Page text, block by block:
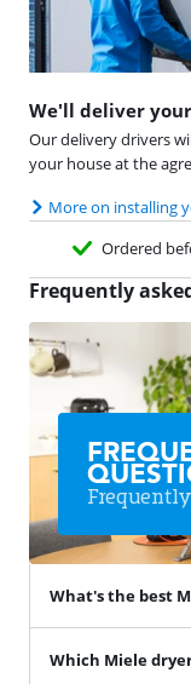
We'll deliver
Our delivery drivers
your house at the
More on installing
Ordered
Frequently
What's the best
Which Miele